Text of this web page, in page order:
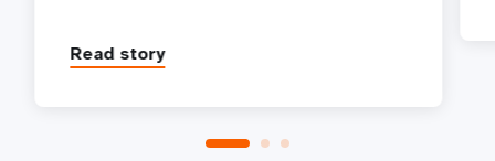
Read story